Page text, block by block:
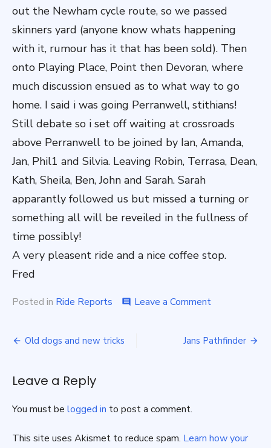
out the Newham cycle route, so we passed
skinners yard (anyone know whats happening
with it, rumour has it that has been sold). Then
onto Playing Place, Point then Devoran, where
much discussion ensued as to what way to go
home. I said i was going Perranwell, stithians!
Still debate so i set off waiting at crossroads
above Perranwell to be joined by Ian, Amanda,
Jan, Phil1 and Silvia. Leaving Robin, Terrasa, Dean,
Kath, Sheila, Ben, John and Sarah. Sarah
apparantly followed us but missed a turning or
something all will be reveiled in the fullness of
time possibly!
A very pleasent ride and a nice coffee stop.
Fred
Posted in Ride Reports comment Leave a Commenton
in
Post
Old dogs and new tricks Jans Pathfinder
Leave a Reply
You must be logged in to post a comment.
This site uses Akismet to reduce spam. Learn how your